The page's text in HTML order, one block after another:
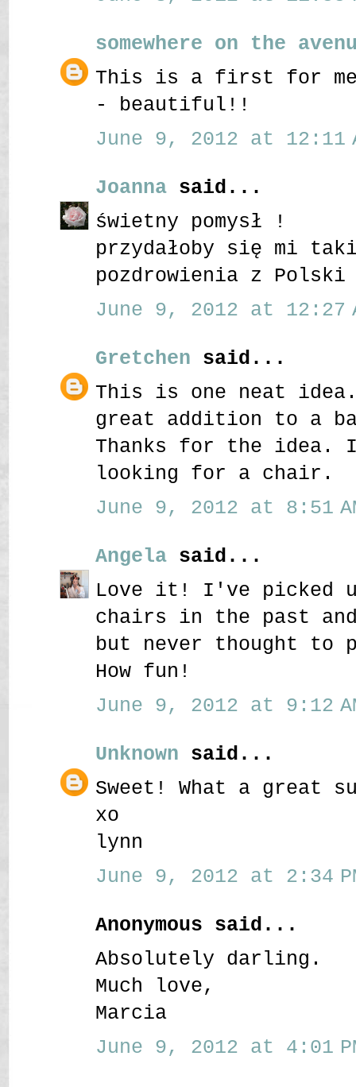
somewhere on the
This is a first for
- beautiful!!
June 9, 2012 at 12:11
Joanna said...
świetny pomysł !
przydałoby się mi
pozdrowienia z Polski
June 9, 2012 at 12:27
Gretchen said...
This is one neat
great addition to a
Thanks for the idea.
looking for a chair.
June 9, 2012 at 8:51
Angela said...
Love it! I've picked
chairs in the past
but never thought to
How fun!
June 9, 2012 at 9:12
Unknown said...
Sweet! What a great
xo
lynn
June 9, 2012 at 2:34
Anonymous said...
Absolutely darling.
Much love,
Marcia
June 9, 2012 at 4:01